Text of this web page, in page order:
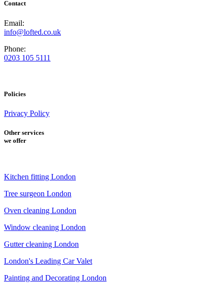
Contact
Email:
info@lofted.co.uk
Phone:
0203 105 5111
Policies
Privacy Policy
Other services
we offer
Kitchen fitting London
Tree surgeon London
Oven cleaning London
Window cleaning London
Gutter cleaning London
London's Leading Car Valet
Painting and Decorating London